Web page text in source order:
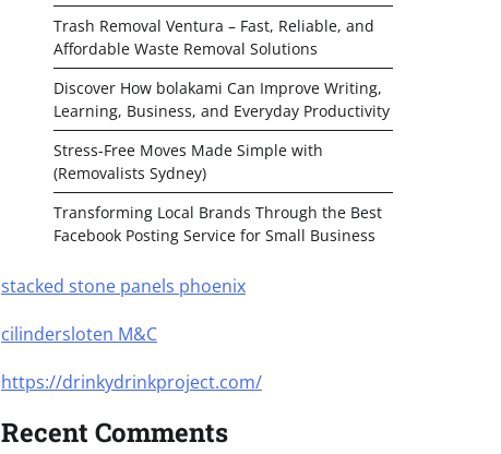
Trash Removal Ventura – Fast, Reliable, and
Affordable Waste Removal Solutions
Discover How bolakami Can Improve Writing,
Learning, Business, and Everyday Productivity
Stress-Free Moves Made Simple with
(Removalists Sydney)
Transforming Local Brands Through the Best
Facebook Posting Service for Small Business
stacked stone panels phoenix
cilindersloten M&C
https://drinkydrinkproject.com/
Recent Comments